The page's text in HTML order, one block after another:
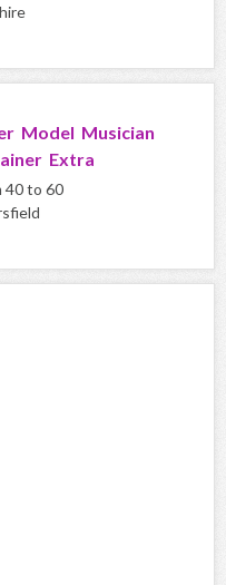
Model Musician
Extra
40 to 60